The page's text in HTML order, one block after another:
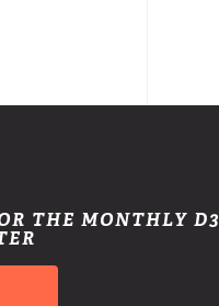
THE MONTHLY D3